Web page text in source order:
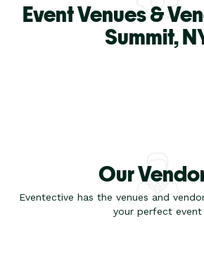
Event Venues &
Summit,
Our
Eventective has the venues and
your perfect event